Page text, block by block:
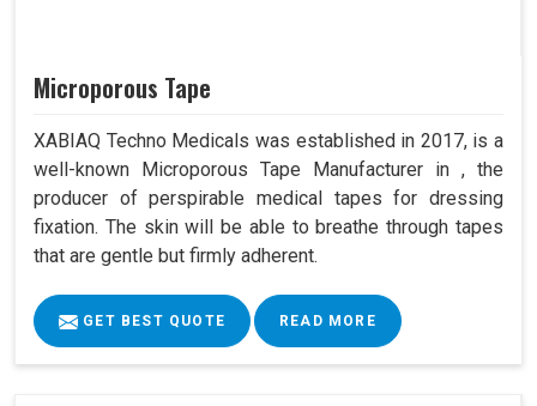
Microporous Tape
XABIAQ Techno Medicals was established in 2017, is a
well-known Microporous Tape Manufacturer in , the
producer of perspirable medical tapes for dressing
fixation. The skin will be able to breathe through tapes
that are gentle but firmly adherent.
GET BEST QUOTE READ MORE